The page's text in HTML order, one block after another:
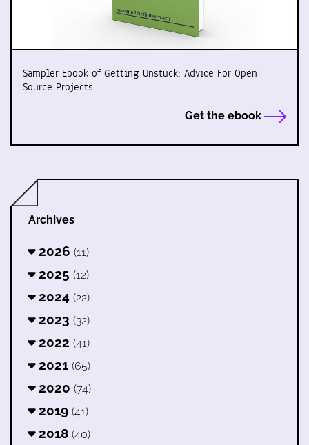
Sampler Ebook of Getting Unstuck: Advice For Open
Source Projects
Get the ebook
Archives
2026 (11)
2025 (12)
2024 (22)
2023 (32)
2022 (41)
2021 (65)
2020 (74)
2019 (41)
2018 (40)